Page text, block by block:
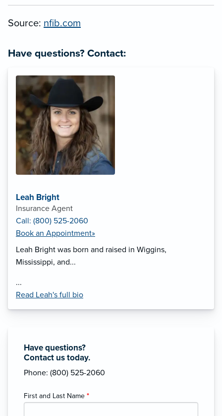
Have questions?
Contact us today.
Phone: (800) 525-2060
First and Last Name *
Source: nfib.com
Have questions? Contact:
Leah Bright
Insurance Agent
Call: (800) 525-2060
Book an Appointment»
Leah Bright was born and raised in Wiggins,
Mississippi, and...
...
Read Leah's full bio